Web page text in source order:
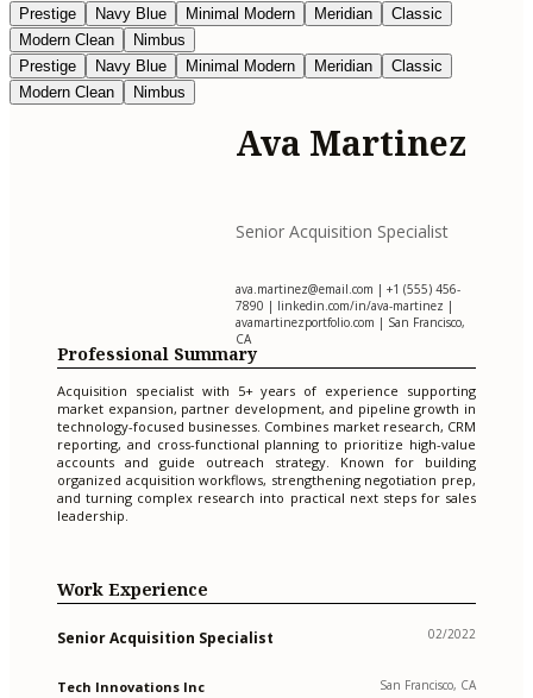
Prestige
Navy Blue Minimal Modern Meridian
Classic
Modern Clean
Nimbus
Prestige
Navy Blue Minimal Modern Meridian
Classic
Modern Clean
Nimbus
Ava Martinez
Senior Acquisition Specialist
ava.martinez@email.com | +1 (555) 456-
7890 | linkedin.com/in/ava-martinez |
avamartinezportfolio.com | San Francisco,
CA
Professional Summary
Acquisition specialist with 5+ years of experience supporting
market expansion, partner development, and pipeline growth in
technology-focused businesses. Combines market research, CRM
reporting, and cross-functional planning to prioritize high-value
accounts and guide outreach strategy. Known for building
organized acquisition workflows, strengthening negotiation prep,
and turning complex research into practical next steps for sales
leadership.
Work Experience
Senior Acquisition Specialist 02/2022
Tech Innovations Inc San Francisco, CA